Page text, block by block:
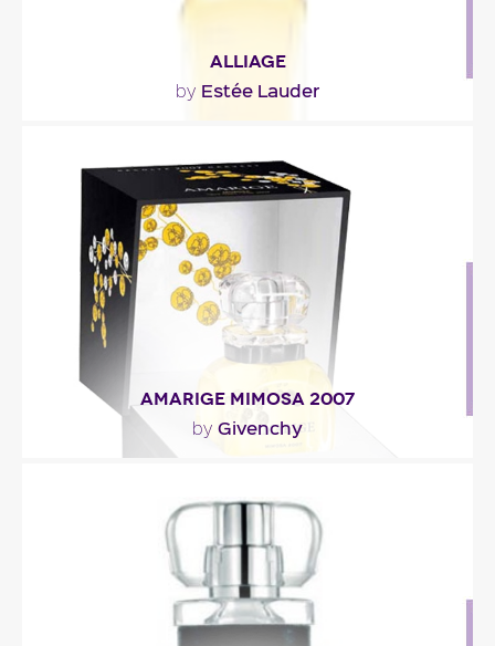
ALLIAGE
by Estée Lauder
""
Fragance detail
AMARIGE MIMOSA 2007
by Givenchy
"The green mimosa top notes melt into the neroli.
At the heart, Amarige’s floral notes are..."
Fragance detail